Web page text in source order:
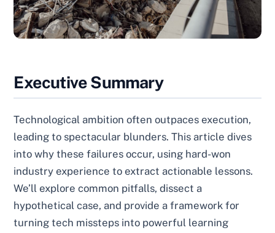
Executive Summary
Technological ambition often outpaces execution,
leading to spectacular blunders. This article dives
into why these failures occur, using hard-won
industry experience to extract actionable lessons.
We’ll explore common pitfalls, dissect a
hypothetical case, and provide a framework for
turning tech missteps into powerful learning